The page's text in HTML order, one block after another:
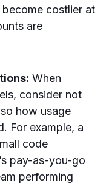
costlier at
are
When
consider not
how usage
For example, a
code
pay-as-you-go
performing